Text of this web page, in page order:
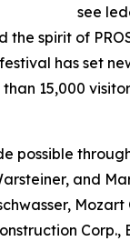
see
spirit of
has set
15,000
possible
and